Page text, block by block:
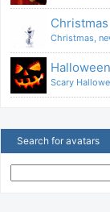
Christmas
Christmas,
Halloween
Scary
Search for avatars